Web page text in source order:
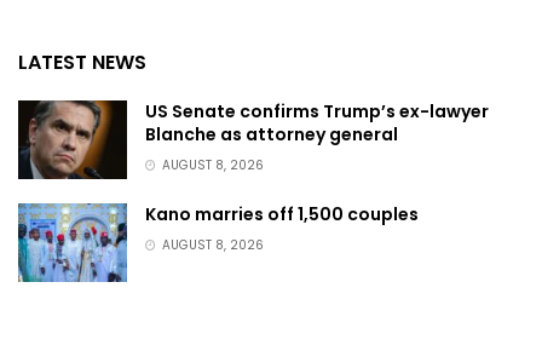
LATEST NEWS
US Senate confirms Trump’s ex-lawyer
Blanche as attorney general
AUGUST 8, 2026
Kano marries off 1,500 couples
AUGUST 8, 2026